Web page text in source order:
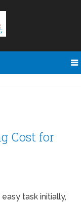
Cost for
task initially,